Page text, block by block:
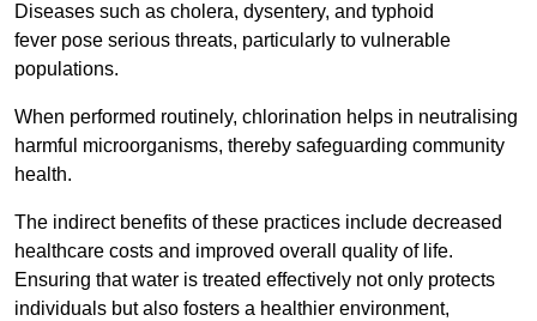
Diseases such as cholera, dysentery, and typhoid
fever pose serious threats, particularly to vulnerable
populations.
When performed routinely, chlorination helps in neutralising
harmful microorganisms, thereby safeguarding community
health.
The indirect benefits of these practices include decreased
healthcare costs and improved overall quality of life.
Ensuring that water is treated effectively not only protects
individuals but also fosters a healthier environment,